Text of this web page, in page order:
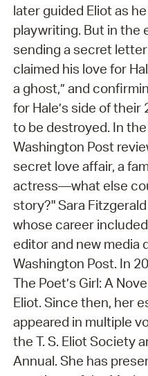
later guided Eliot as
playwriting. But in the
sending a secret
claimed his love for
a ghost,” and
for Hale’s side of
to be destroyed. In
Washington Post
secret love affair, a
actress—what else
story?" Sara
whose career
editor and new media
Washington Post. In
The Poet’s Girl: A
Eliot. Since then, her
appeared in multiple
the T. S. Eliot Society
Annual. She has